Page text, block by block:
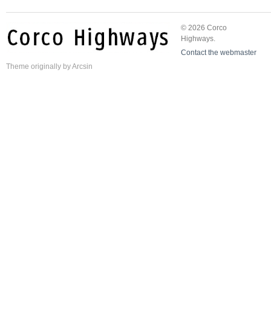
© 2026 Corco
Highways.
Contact the webmaster
Theme originally byArcsin